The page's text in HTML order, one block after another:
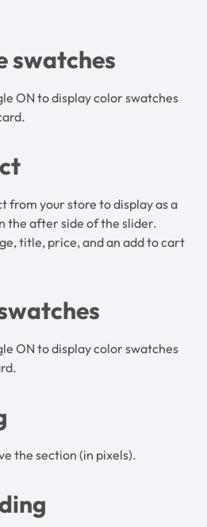
swatches
ON to display color swatches
from your store to display as a
the after side of the slider.
title, price, and an add to cart
ON to display color swatches
the section (in pixels).